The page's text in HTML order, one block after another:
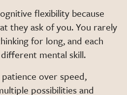
flexibility because
they ask of you. You rarely
for long, and each
mental skill.
over speed,
possibilities and